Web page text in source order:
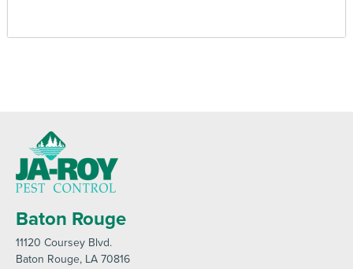
Baton Rouge
11120 Coursey Blvd.
Baton Rouge, LA 70816